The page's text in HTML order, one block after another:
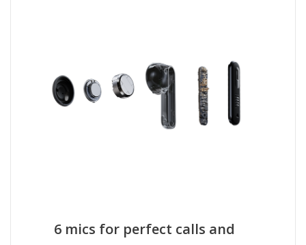
6 mics for perfect calls and